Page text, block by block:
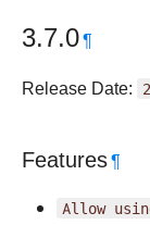
3.7.0¶
Release Date:
Features¶
Allow